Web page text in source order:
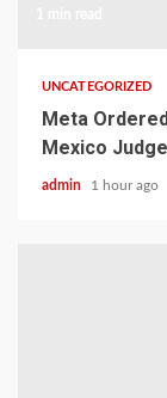
UNCATEGORIZED
Meta
Mexico Judge
admin 1 hour ago